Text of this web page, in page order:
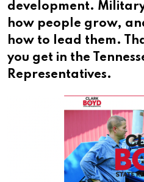
development. Military
how people grow,
how to lead them.
you get in the
Representatives.